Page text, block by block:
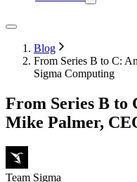
Blog
From Series B to C:
Sigma Computing
From Series B to
Mike Palmer,
Team Sigma